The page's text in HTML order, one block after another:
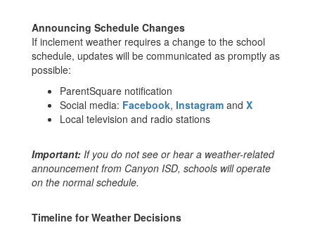
Announcing Schedule Changes
If inclement weather requires a change to the school
schedule, updates will be communicated as promptly as
possible:
ParentSquare notification
Social media: Facebook, Instagram and X
Local television and radio stations
Important: If you do not see or hear a weather-related
announcement from Canyon ISD, schools will operate
on the normal schedule.
Timeline for Weather Decisions